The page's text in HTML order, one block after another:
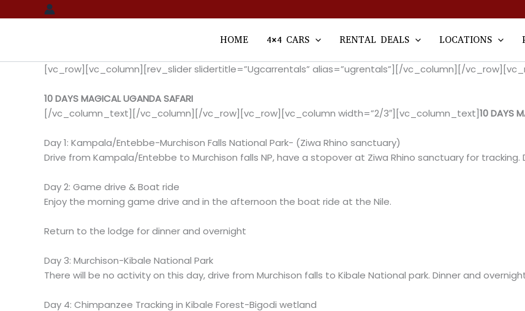
to
HOME 4×4 CARS RENTAL DEALS LOCATIONS
[vc_row][vc_column][rev_slider slidertitle=”Ugcarrentals” alias=”ugrentals”][/vc_column][/
10 DAYS MAGICAL UGANDA SAFARI
[/vc_column_text][/vc_column][/vc_row][vc_row][vc_column width=”2/3″][vc_column_text]10 DAYS
Day 1: Kampala/Entebbe-Murchison Falls National Park- (Ziwa Rhino sanctuary)
Drive from Kampala/Entebbe to Murchison falls NP, have a stopover at Ziwa Rhino sanctuary for
Day 2: Game drive & Boat ride
Enjoy the morning game drive and in the afternoon the boat ride at the Nile.
Return to the lodge for dinner and overnight
Day 3: Murchison-Kibale National Park
There will be no activity on this day, drive from Murchison falls to Kibale National park. Dinner and
Day 4: Chimpanzee Tracking in Kibale Forest-Bigodi wetland